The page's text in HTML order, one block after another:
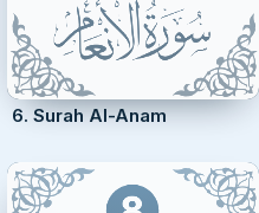
6. Surah Al-Anam